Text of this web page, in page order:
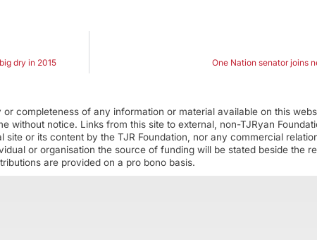
dry in 2015 One Nation senator joins
completeness of any information or material available on this
without notice. Links from this site to external, non-TJRyan
or its content by the TJR Foundation, nor any commercial
or organisation the source of funding will be stated beside the
are provided on a pro bono basis.